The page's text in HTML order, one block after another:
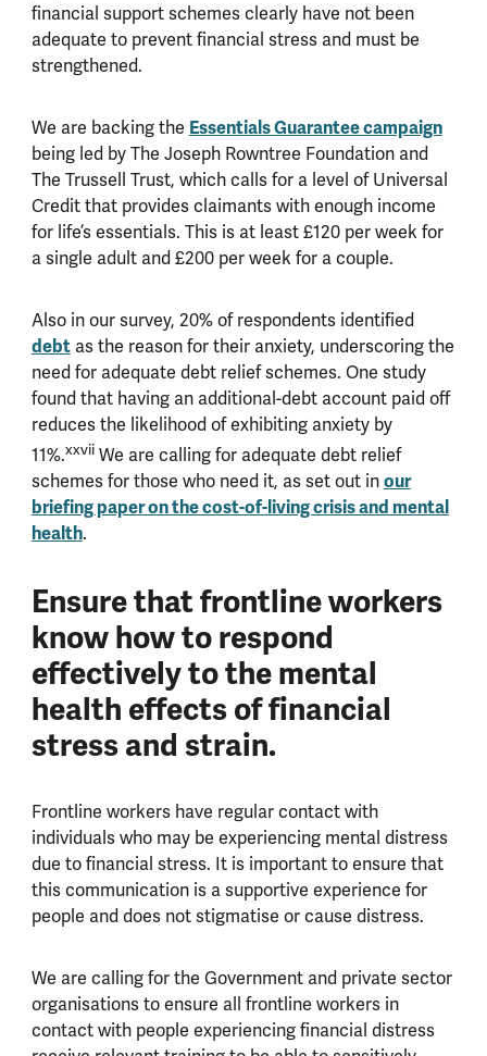
financial support schemes clearly have not been
adequate to prevent financial stress and must be
strengthened.
We are backing the Essentials Guarantee campaign
being led by The Joseph Rowntree Foundation and
The Trussell Trust, which calls for a level of Universal
Credit that provides claimants with enough income
for life’s essentials. This is at least £120 per week for
a single adult and £200 per week for a couple.
Also in our survey, 20% of respondents identified
debtas the reason for their anxiety, underscoring the
need for adequate debt relief schemes. One study
found that having an additional-debt account paid off
reduces the likelihood of exhibiting anxiety by
11%.xxviiWe are calling for adequate debt relief
schemes for those who need it, as set out inour
briefing paper on the cost-of-living crisis and mental
health.
Ensure that frontline workers
know how to respond
effectively to the mental
health effects of financial
stress and strain.
Frontline workers have regular contact with
individuals who may be experiencing mental distress
due to financial stress. It is important to ensure that
this communication is a supportive experience for
people and does not stigmatise or cause distress.
We are calling for the Government and private sector
organisations to ensure all frontline workers in
contact with people experiencing financial distress